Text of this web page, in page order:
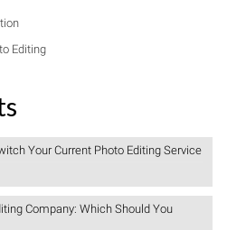
Editing
Your Current Photo Editing Service
Company: Which Should You